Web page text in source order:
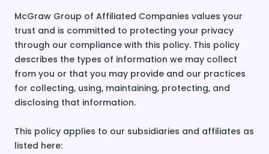
McGraw Group of Affiliated Companies values your
trust and is committed to protecting your privacy
through our compliance with this policy. This policy
describes the types of information we may collect
from you or that you may provide and our practices
for collecting, using, maintaining, protecting, and
disclosing that information.
This policy applies to our subsidiaries and affiliates as
listed here: